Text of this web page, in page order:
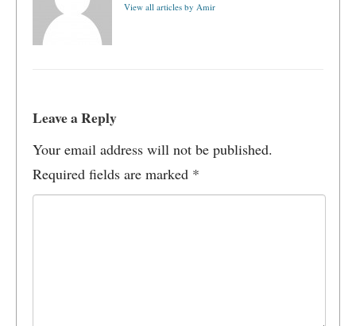
View all articles by Amir
Leave a Reply
Your email address will not be published.
Required fields are marked *